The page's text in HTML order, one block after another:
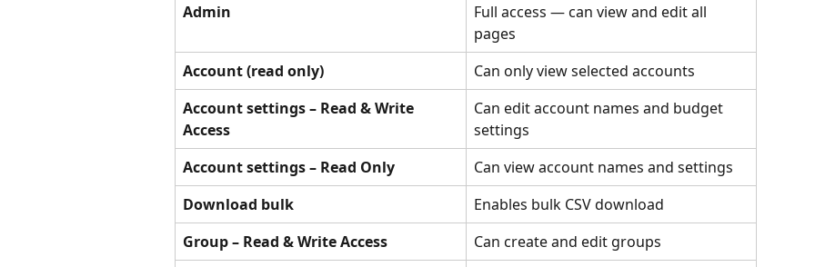
Admin
Full access — can view and edit all
pages
Account (read only)
Can only view selected accounts
Account settings – Read & Write
Access
Can edit account names and budget
settings
Account settings – Read Only
Can view account names and settings
Download bulk
Enables bulk CSV download
Group – Read & Write Access
Can create and edit groups